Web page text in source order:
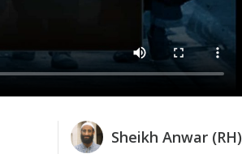
Sheikh Anwar (RH)